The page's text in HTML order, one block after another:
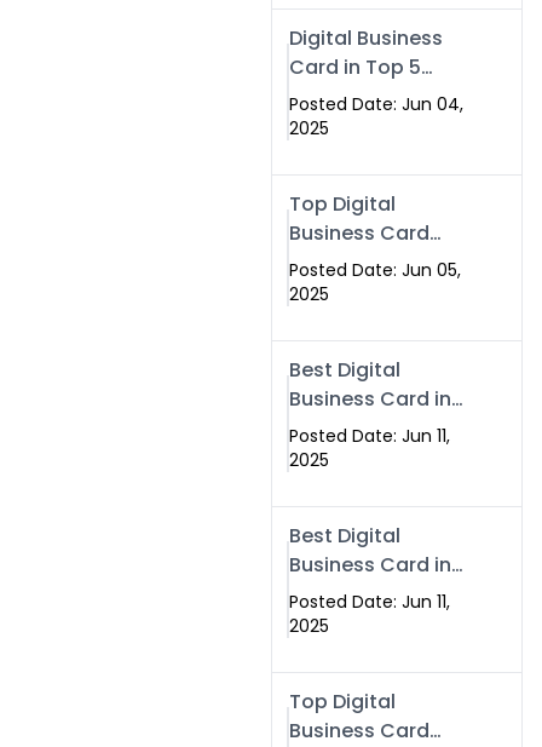
Digital Business
Card in Top 5
Companies –
Why
Stands Out
Posted Date: Jun 04,
2025
Top Digital
Business Card
Solutions for
Modern
2025
Posted Date: Jun 05,
2025
Best Digital
Business Card in
Rawalpindi &
Islamabad –
Swisecard
Posted Date: Jun 11,
2025
Best Digital
Business Card in
Rawalpindi &
Islamabad |
Posted Date: Jun 11,
2025
Top Digital
Business Card